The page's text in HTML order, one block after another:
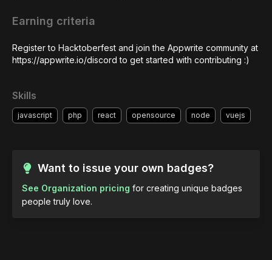
Earning criteria
Register to Hacktoberfest and join the Appwrite community at
https://appwrite.io/discord to get started with contributing :)
Skills
javascript php react opensource node vuejs
Want to issue your own badges?
See Organization pricing for creating unique badges
people truly love.